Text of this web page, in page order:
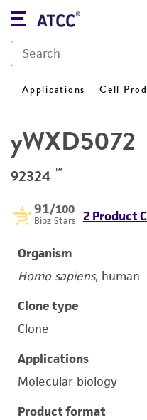
Applications Cell
yWXD5072
92324 ™
91/100
Bioz Stars 2 Product
Organism
Homo sapiens, human
Clone type
Clone
Applications
Molecular biology
Product format